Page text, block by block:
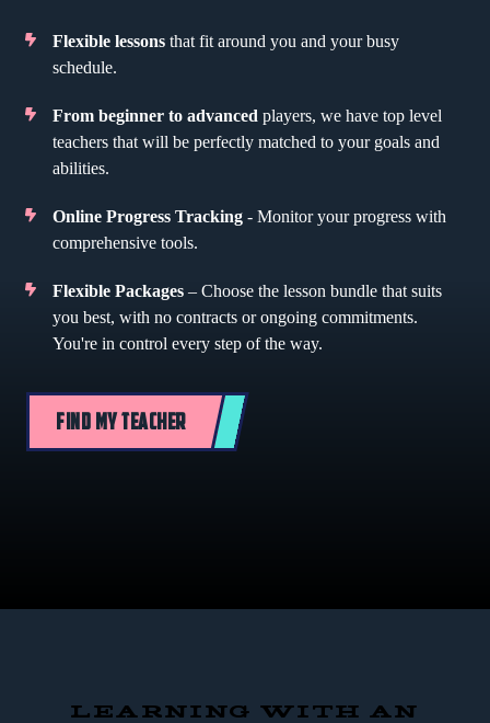
Flexible lessons that fit around you and your busy
schedule.
From beginner to advanced players, we have top level
teachers that will be perfectly matched to your goals and
abilities.
Online Progress Tracking - Monitor your progress with
comprehensive tools.
Flexible Packages – Choose the lesson bundle that suits
you best, with no contracts or ongoing commitments.
You're in control every step of the way.
FIND MY TEACHER
LEARNING WITH AN